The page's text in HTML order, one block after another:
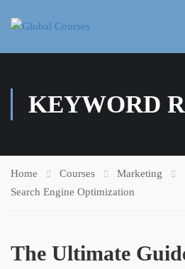
KEYWORD
Home Courses
Marketing
Search Engine Optimization
The Ultimate